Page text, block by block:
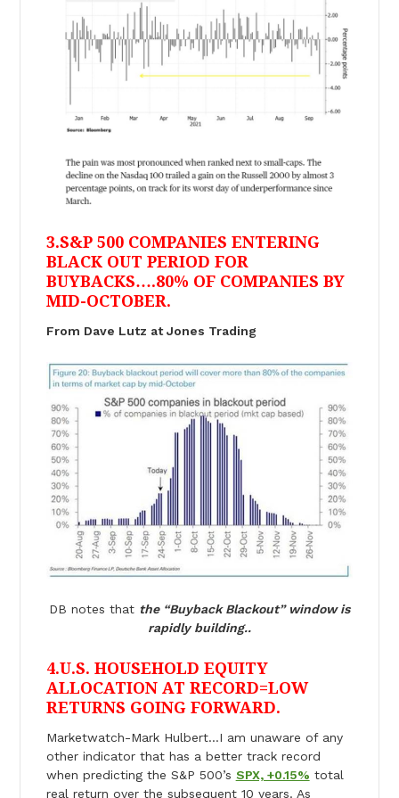
3.S&P 500 COMPANIES ENTERING
BLACK OUT PERIOD FOR
BUYBACKS….80% OF COMPANIES BY
MID-OCTOBER.
From Dave Lutz at Jones Trading
DB notes that the “Buyback Blackout” window is
rapidly building..
4.U.S. HOUSEHOLD EQUITY
ALLOCATION AT RECORD=LOW
RETURNS GOING FORWARD.
Marketwatch-Mark Hulbert…I am unaware of any
other indicator that has a better track record
when predicting the S&P 500’s SPX, +0.15% total
real return over the subsequent 10 years. As